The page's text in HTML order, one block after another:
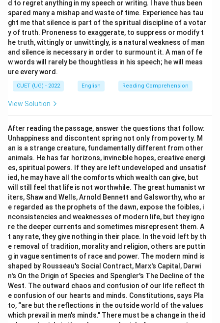
d to regret anything in my speech or writing. I have thus been
spared many a mishap and waste of time. Experience has tau
ght me that silence is part of the spiritual discipline of a votar
y of truth. Proneness to exaggerate, to suppress or modify t
he truth, wittingly or unwittingly, is a natural weakness of man
and silence is necessary in order to surmount it. A man of fe
w words will rarely be thoughtless in his speech; he will meas
ure every word.
CUET (UG) - 2022 English Reading Comprehension
View Solution
After reading the passage, answer the questions that follow:
Unhappiness and discontent spring not only from poverty. M
an is a strange creature, fundamentally different from other
animals. He has far horizons, invincible hopes, creative energi
es, spiritual powers. If they are left undeveloped and unsatisf
ied, he may have all the comforts which wealth can give, but
will still feel that life is not worthwhile. The great humanist wr
iters, Shaw and Wells, Arnold Bennett and Galsworthy, who ar
e regarded as the prophets of the dawn, expose the foibles, i
nconsistencies and weaknesses of modern life, but they igno
re the deeper currents and sometimes misrepresent them. A
t any rate, they give nothing in their place. In the void left by th
e removal of tradition, morality and religion, others are puttin
g in vague sentiments of race and power. The modern mind is
shaped by Rousseau's Social Contract, Marx's Capital, Darwi
n's On the Origin of Species and Spengler's The Decline of the
West. The outward chaos and confusion of our life reflect th
e confusion of our hearts and minds. Constitutions, says Pla
to, “are but the reflections in the outside world of the values
which prevail in men's minds." There must be a change in the id